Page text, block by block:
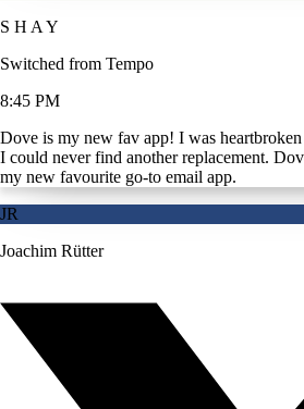
S H A Y
Switched from Tempo
8:45 PM
Dove is my new fav app! I was
I could never find another replacement.
my new favourite go-to email app.
JR
Joachim Rütter